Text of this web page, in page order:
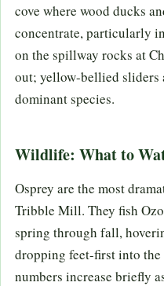
cove where wood ducks
concentrate, particularly
on the spillway rocks at
out; yellow-bellied sliders
dominant species.
Wildlife: What to
Osprey are the most
Tribble Mill. They fish
spring through fall,
dropping feet-first into the
numbers increase briefly